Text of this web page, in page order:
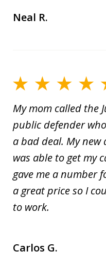
Neal R.
My mom called the
public defender
a bad deal. My
was able to get my
gave me a number
a great price so I
to work.
Carlos G.